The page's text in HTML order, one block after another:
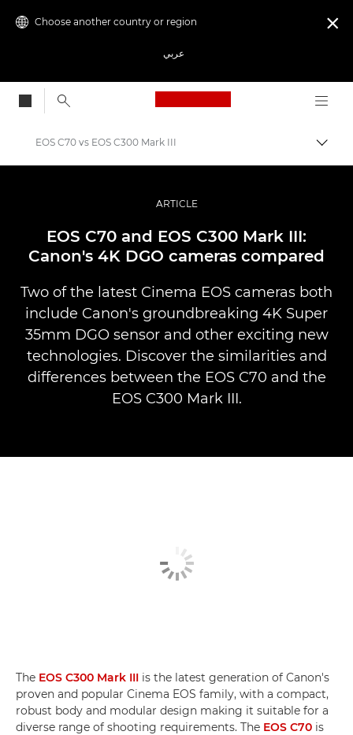
Choose another country or region
عربي

Canon Logo, back
Professional Photography & Video
Stories
EOS C70 vs EOS C300 Mark III
ARTICLE
EOS C70 and EOS C300 Mark III:
Canon's 4K DGO cameras compared
Two of the latest Cinema EOS cameras both
include Canon's groundbreaking 4K Super
35mm DGO sensor and other exciting new
technologies. Discover the similarities and
differences between the EOS C70 and the
EOS C300 Mark III.
The EOS C300 Mark III is the latest generation of Canon's
proven and popular Cinema EOS family, with a compact,
robust body and modular design making it suitable for a
diverse range of shooting requirements. The EOS C70 is